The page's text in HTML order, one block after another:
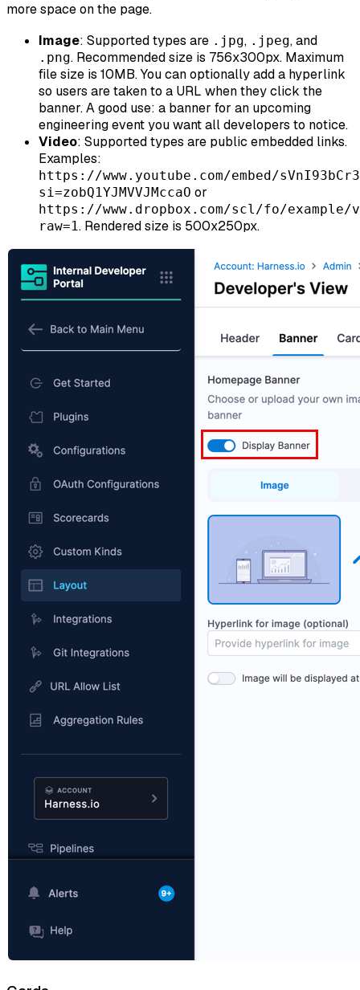
more space on the page.
Image: Supported types are .jpg, .jpeg, and
.png. Recommended size is 756x300px. Maximum
file size is 10MB. You can optionally add a hyperlink
so users are taken to a URL when they click the
banner. A good use: a banner for an upcoming
engineering event you want all developers to notice.
Video: Supported types are public embedded links.
Examples:
https://www.youtube.com/embed/
si=zobQ1YJMVVJMccaO or
https://www.dropbox.com/scl/fo/example/
raw=1. Rendered size is 500x250px.